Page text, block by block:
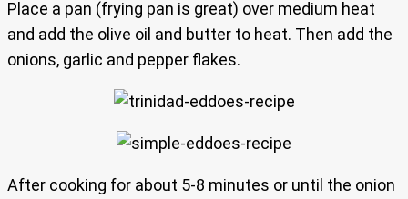
Place a pan (frying pan is great) over medium heat
and add the olive oil and butter to heat. Then add the
onions, garlic and pepper flakes.
After cooking for about 5-8 minutes or until the onion